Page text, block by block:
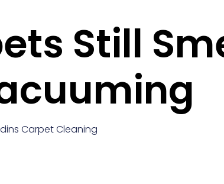
Still
Carpet Cleaning